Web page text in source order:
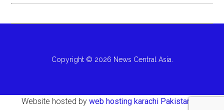
Copyright © 2026 News Central Asia.
Website hosted by web hosting karachi Pakistan